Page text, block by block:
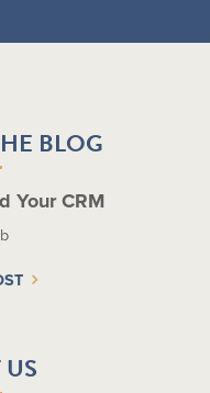
BLOG
Your CRM